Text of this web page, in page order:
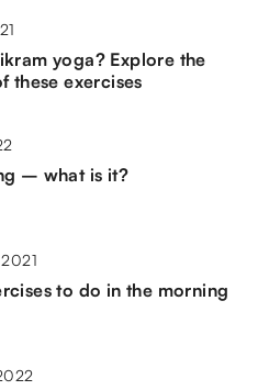
yoga? Explore the
these exercises
– what is it?
to do in the morning